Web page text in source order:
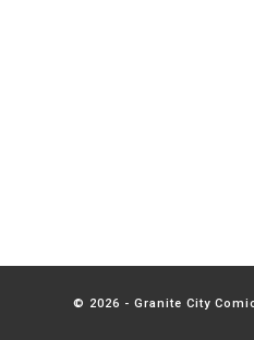
© 2026 - Granite City